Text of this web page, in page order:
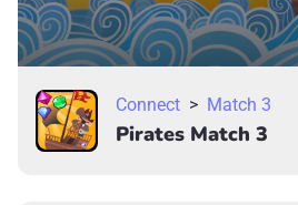
Connect > Match 3
Pirates Match 3